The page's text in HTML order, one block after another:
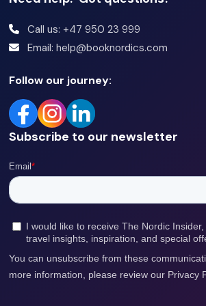
Call us: +47 950 23 999
Email: help@booknordics.com
Follow our journey:
Subscribe to our newsletter